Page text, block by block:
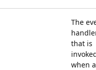
The
that is
when a